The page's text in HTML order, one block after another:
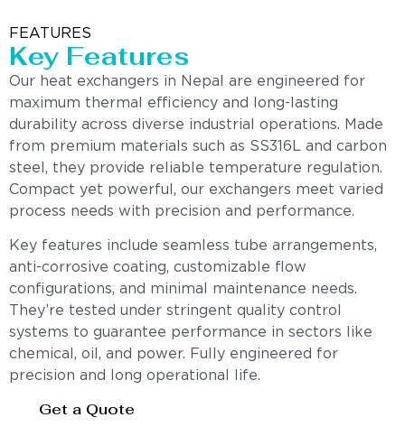
FEATURES
Key Features
Our heat exchangers in Nepal are engineered for
maximum thermal efficiency and long-lasting
durability across diverse industrial operations. Made
from premium materials such as SS316L and carbon
steel, they provide reliable temperature regulation.
Compact yet powerful, our exchangers meet varied
process needs with precision and performance.
Key features include seamless tube arrangements,
anti-corrosive coating, customizable flow
configurations, and minimal maintenance needs.
They’re tested under stringent quality control
systems to guarantee performance in sectors like
chemical, oil, and power. Fully engineered for
precision and long operational life.
Get a Quote